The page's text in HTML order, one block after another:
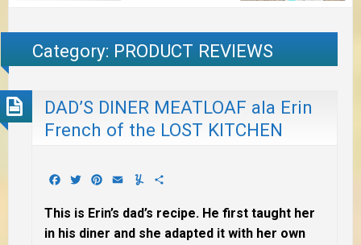
Category: PRODUCT REVIEWS
DAD’S DINER MEATLOAF ala Erin
French of the LOST KITCHEN
Facebook
TwitterPinterest
EmailYummly
This is Erin’s dad’s recipe. He first taught her
in his diner and she adapted it with her own